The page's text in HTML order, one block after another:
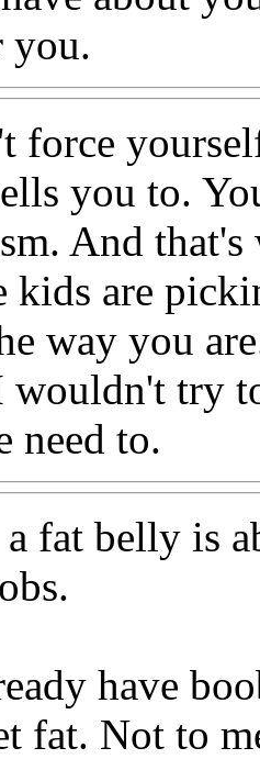
you.
force
you to.
And
are
way you
wouldn't try
need to.
fat belly is
have
fat. Not to